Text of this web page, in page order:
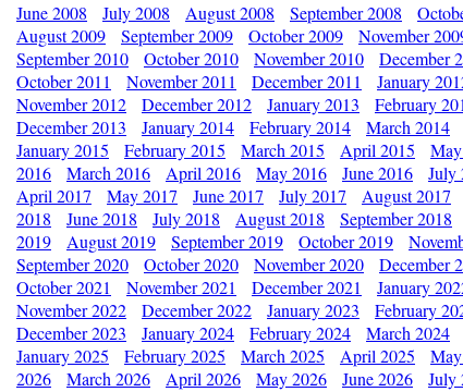
June 2008 July 2008 August 2008 September 2008
August 2009
September 2009 October 2009 November
September 2010
October 2010 November 2010 December
October 2011
November 2011 December 2011 January
November 2012
December 2012 January 2013 February
December 2013
January 2014 February 2014 March 2014
January 2015
February 2015 March 2015 April 2015
2016
March 2016 April 2016 May 2016 June 2016 July
April 2017
May 2017 June 2017 July 2017 August 2017
2018
June 2018 July 2018 August 2018 September 2018
2019
August 2019 September 2019 October 2019
September 2020
October 2020 November 2020 December
October 2021
November 2021 December 2021 January
November 2022
December 2022 January 2023 February
December 2023
January 2024 February 2024 March 2024
January 2025
February 2025 March 2025 April 2025
2026
March 2026 April 2026 May 2026 June 2026 July